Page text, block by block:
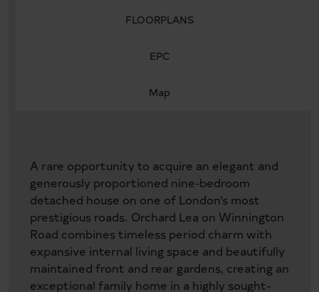
FLOORPLANS
EPC
Map
A rare opportunity to acquire an elegant and
generously proportioned nine-bedroom
detached house on one of London’s most
prestigious roads. Orchard Lea on Winnington
Road combines timeless period charm with
expansive internal living space and beautifully
maintained front and rear gardens, creating an
exceptional family home in a highly sought-